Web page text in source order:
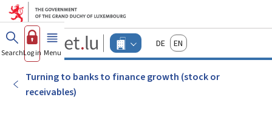
Go to main menu
Go to content
Guichet.lu
Changer
d'espace
Menu
DeutschEnglish
SearchLog in Menu main
Turning to banks to finance growth (stock or
receivables)